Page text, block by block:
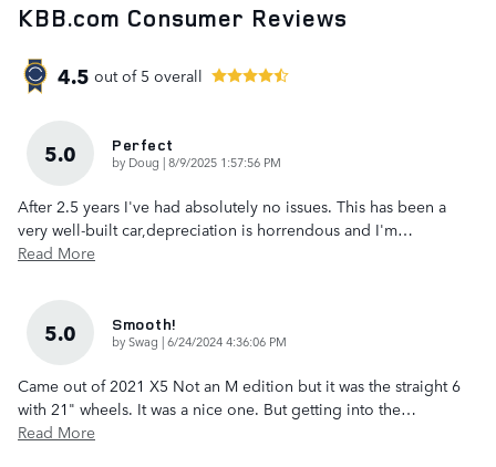
KBB.com Consumer Reviews
4.5 out of 5 overall
5.0 Perfect
by Doug |on
8/9/2025 1:57:56 PM
After 2.5 years I've had absolutely no issues. This has been a
very well-built car,depreciation is horrendous and I'm…
Read More
5.0 Smooth!
bySwag |on
6/24/2024 4:36:06 PM
Came out of 2021 X5 Not an M edition but it was the straight 6
with 21" wheels. It was a nice one. But getting into the…
Read More